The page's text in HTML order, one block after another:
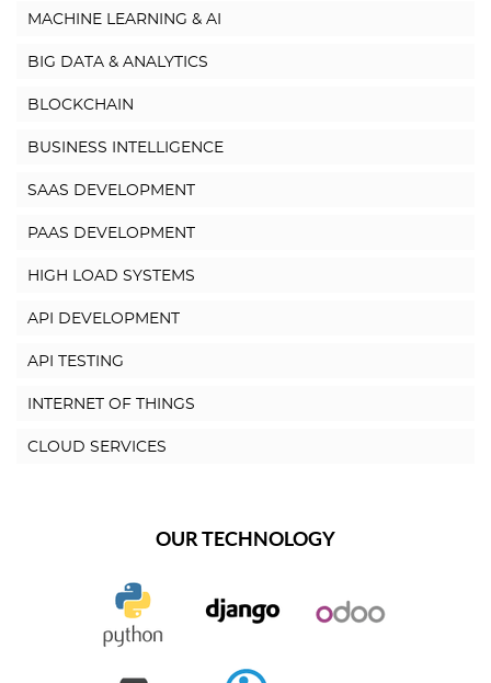
MACHINE LEARNING & AI
BIG DATA & ANALYTICS
BLOCKCHAIN
BUSINESS INTELLIGENCE
SAAS DEVELOPMENT
PAAS DEVELOPMENT
HIGH LOAD SYSTEMS
API DEVELOPMENT
API TESTING
INTERNET OF THINGS
CLOUD SERVICES
OUR TECHNOLOGY